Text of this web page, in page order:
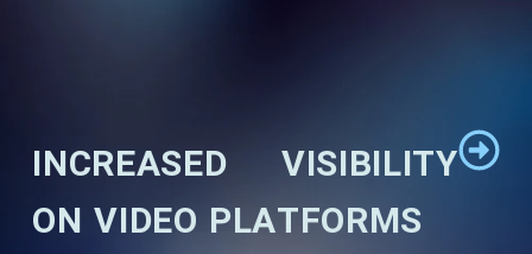
INCREASED VISIBILITY
ON VIDEO PLATFORMS